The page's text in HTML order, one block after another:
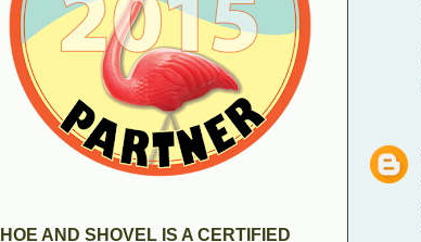
HOE AND SHOVEL IS A CERTIFIED